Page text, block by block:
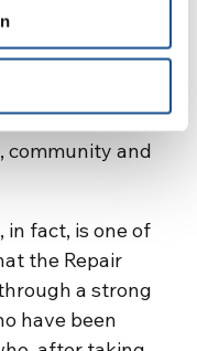
– that
about fixing
to
actually first and
community and
in fact, is one of
the Repair
a strong
have been